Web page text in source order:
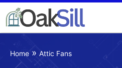
Home » Attic Fans